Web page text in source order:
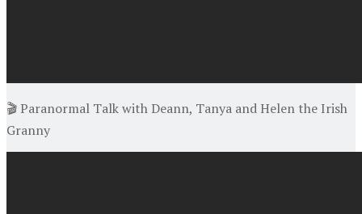
🎬 Paranormal Talk with Deann, Tanya and Helen the Irish
Granny